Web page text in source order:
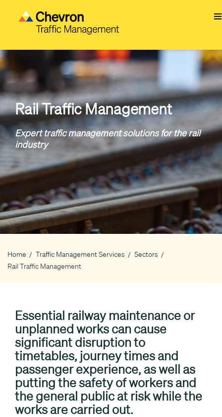
Rail Traffic Management
Expert traffic management solutions for the rail
industry
Breadcrumb
Home Traffic Management Services
Sectors
Rail Traffic Management
Essential railway maintenance or
unplanned works can cause
significant disruption to
timetables, journey times and
passenger experience, as well as
putting the safety of workers and
the general public at risk while the
works are carried out.